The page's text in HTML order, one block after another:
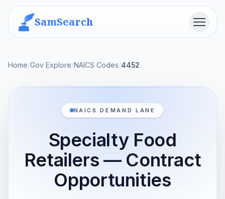
SamSearch Menu
Home/Gov Explore/NAICS Codes/4452
NAICS DEMAND LANE
Specialty Food
Retailers — Contract
Opportunities